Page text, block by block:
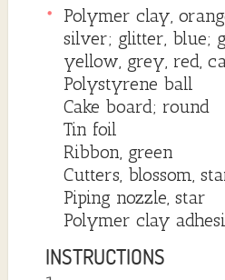
Polymer clay,
silver; glitter, blue;
yellow, grey, red,
Polystyrene ball
Cake board; round
Tin foil
Ribbon, green
Cutters, blossom,
Piping nozzle, star
Polymer clay
INSTRUCTIONS